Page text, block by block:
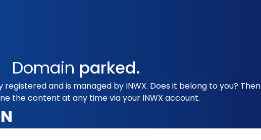
Domain parked.
registered and is managed by INWX. Does it belong to you? Then
the content at any time via your INWX account.